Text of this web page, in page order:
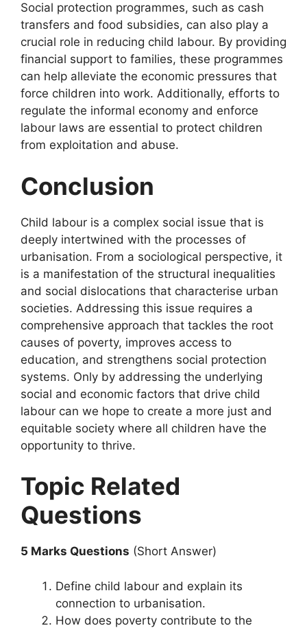
Social protection programmes, such as cash
transfers and food subsidies, can also play a
crucial role in reducing child labour. By providing
financial support to families, these programmes
can help alleviate the economic pressures that
force children into work. Additionally, efforts to
regulate the informal economy and enforce
labour laws are essential to protect children
from exploitation and abuse.
Conclusion
Child labour is a complex social issue that is
deeply intertwined with the processes of
urbanisation. From a sociological perspective, it
is a manifestation of the structural inequalities
and social dislocations that characterise urban
societies. Addressing this issue requires a
comprehensive approach that tackles the root
causes of poverty, improves access to
education, and strengthens social protection
systems. Only by addressing the underlying
social and economic factors that drive child
labour can we hope to create a more just and
equitable society where all children have the
opportunity to thrive.
Topic Related
Questions
5 Marks Questions (Short Answer)
Define child labour and explain its
connection to urbanisation.
How does poverty contribute to the